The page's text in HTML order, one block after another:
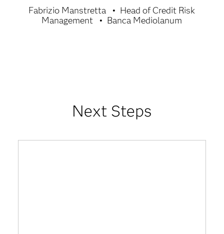
Fabrizio Manstretta
Head of Credit Risk
Management
Banca Mediolanum
Next Steps